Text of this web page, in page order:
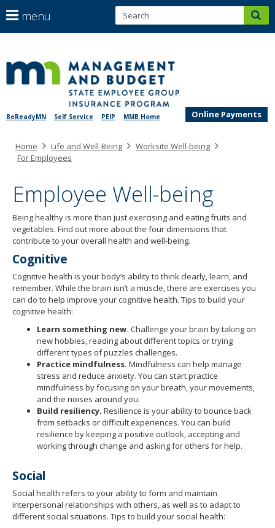
to
BeReadyMN Self Service PEIP MMB Home Online Payments
navigation
menu
arrow
to
navigate
menu
Menu
can
navigate
menu
your
arrow
tab/shift-
tab
key.
Use
spacebar
to
toggle
and
move
Home Life and Well-Being
Worksite Well-being
For Employees
Employee Well-being
Being healthy is more than just exercising and eating fruits and
vegetables. Find out more about the four dimensions that
contribute to your overall health and well-being.
Cognitive
Cognitive health is your body’s ability to think clearly, learn, and
remember. While the brain isn’t a muscle, there are exercises you
can do to help improve your cognitive health. Tips to build your
cognitive health:
Learn something new. Challenge your brain by taking on
new hobbies, reading about different topics or trying
different types of puzzles challenges.
Practice mindfulness. Mindfulness can help manage
stress and reduce anxiety. You can start practice
mindfulness by focusing on your breath, your movements,
and the noises around you.
Build resiliency. Resilience is your ability to bounce back
from setbacks or difficult experiences. You can build
resilience by keeping a positive outlook, accepting and
working through change and asking for others for help.
Social
Social health refers to your ability to form and maintain
interpersonal relationships with others, as well as to adapt to
different social situations. Tips to build your social health: